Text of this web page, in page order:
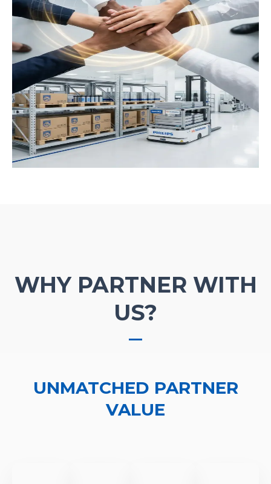
WHY PARTNER WITH
US?
UNMATCHED PARTNER
VALUE